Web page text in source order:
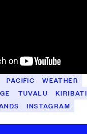
PACIFIC
WEATHER
TUVALU
KIRIBATI
INSTAGRAM